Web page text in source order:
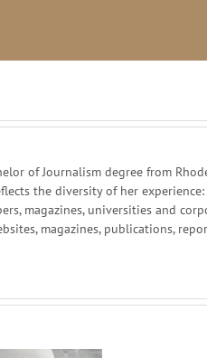
of Journalism degree from
the diversity of her
magazines, universities and
magazines, publications,